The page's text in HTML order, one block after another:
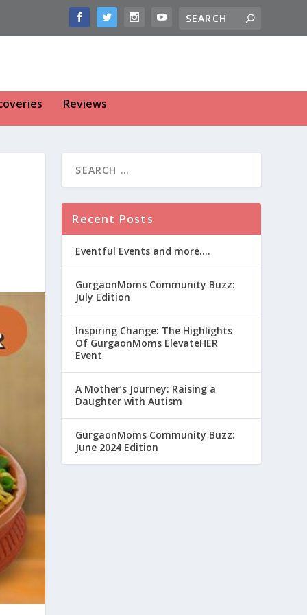
Reviews
Recent Posts
Eventful Events and more….
GurgaonMoms Community Buzz:
July Edition
Inspiring Change: The Highlights
Of GurgaonMoms ElevateHER
Event
A Mother’s Journey: Raising a
Daughter with Autism
GurgaonMoms Community Buzz:
June 2024 Edition